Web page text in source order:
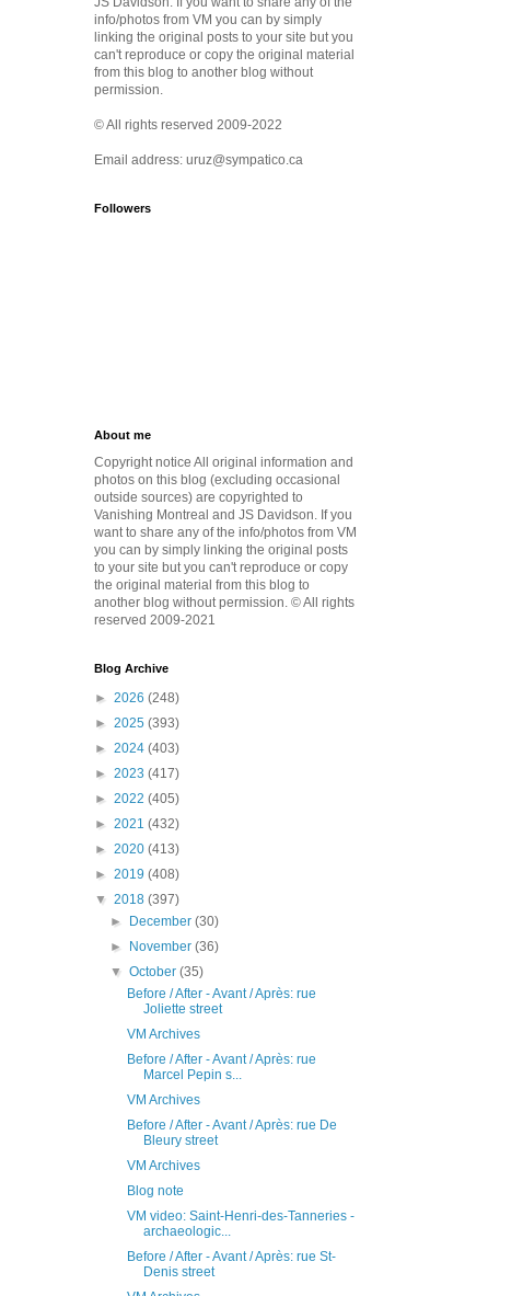
info/photos from VM you can by simply
linking the original posts to your site but you
can't reproduce or copy the original material
from this blog to another blog without
permission.
© All rights reserved 2009-2022
Email address: uruz@sympatico.ca
Followers
About me
Copyright notice All original information and
photos on this blog (excluding occasional
outside sources) are copyrighted to
Vanishing Montreal and JS Davidson. If you
want to share any of the info/photos from VM
you can by simply linking the original posts
to your site but you can't reproduce or copy
the original material from this blog to
another blog without permission. © All rights
reserved 2009-2021
Blog Archive
► 2026 (248)
► 2025 (393)
► 2024 (403)
► 2023 (417)
► 2022 (405)
► 2021 (432)
► 2020 (413)
► 2019 (408)
▼ 2018 (397)
►
December(30)
►
November(36)
▼October(35)
Before / After - Avant / Après: rue
Joliette street
VM Archives
Before / After - Avant / Après: rue
Marcel Pepin s...
VM Archives
Before / After - Avant / Après: rue De
Bleury street
VM Archives
Blog note
VM video: Saint-Henri-des-Tanneries -
archaeologic...
Before / After - Avant / Après: rue St-
Denis street